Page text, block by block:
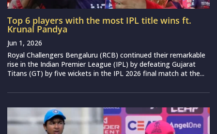
Top 6 players with the most IPL title wins ft.
Krunal Pandya
Jun 1, 2026
Royal Challengers Bengaluru (RCB) continued their remarkable
rise in the Indian Premier League (IPL) by defeating Gujarat
Titans (GT) by five wickets in the IPL 2026 final match at the...